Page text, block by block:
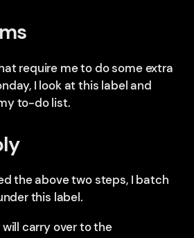
require me to do some extra
I look at this label and
to-do list.
the above two steps, I batch
this label.
carry over to the